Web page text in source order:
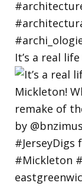
It’s a real